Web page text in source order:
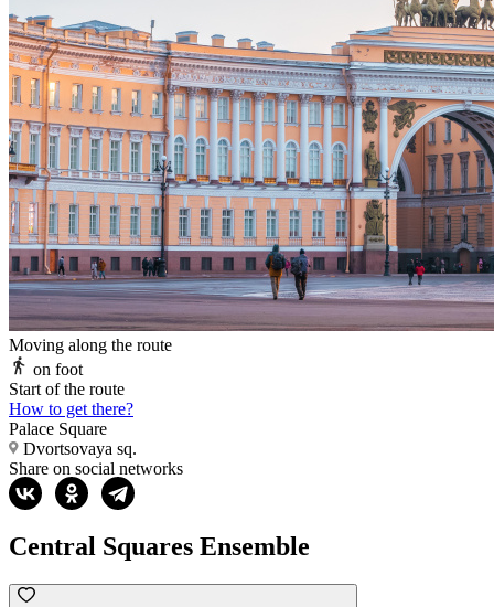
Moving along the route
on foot
Start of the route
How to get there?
Palace Square
Dvortsovaya sq.
Share on social networks
Central Squares Ensemble